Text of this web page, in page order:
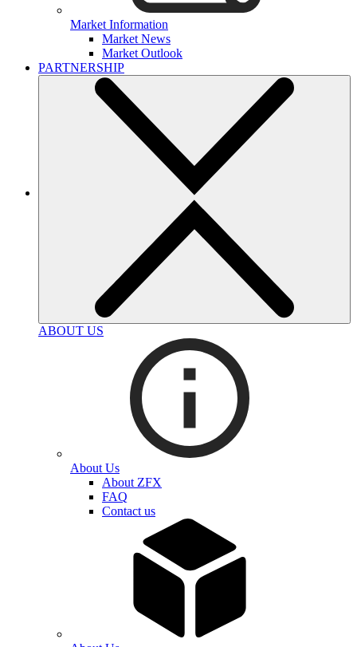
Market Information
Market News
Market Outlook
PARTNERSHIP
ABOUT US
About Us
About ZFX
FAQ
Contact us